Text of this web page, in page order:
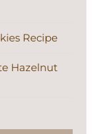
Recipe
Hazelnut